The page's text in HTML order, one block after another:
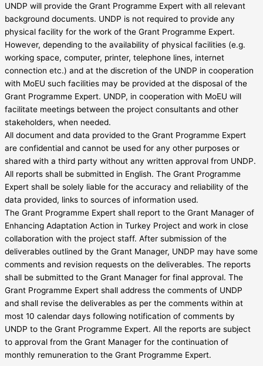
UNDP will provide the Grant Programme Expert with all relevant
background documents. UNDP is not required to provide any
physical facility for the work of the Grant Programme Expert.
However, depending to the availability of physical facilities (e.g.
working space, computer, printer, telephone lines, internet
connection etc.) and at the discretion of the UNDP in cooperation
with MoEU such facilities may be provided at the disposal of the
Grant Programme Expert. UNDP, in cooperation with MoEU will
facilitate meetings between the project consultants and other
stakeholders, when needed.
All document and data provided to the Grant Programme Expert
are confidential and cannot be used for any other purposes or
shared with a third party without any written approval from UNDP.
All reports shall be submitted in English. The Grant Programme
Expert shall be solely liable for the accuracy and reliability of the
data provided, links to sources of information used.
The Grant Programme Expert shall report to the Grant Manager of
Enhancing Adaptation Action in Turkey Project and work in close
collaboration with the project staff. After submission of the
deliverables outlined by the Grant Manager, UNDP may have some
comments and revision requests on the deliverables. The reports
shall be submitted to the Grant Manager for final approval. The
Grant Programme Expert shall address the comments of UNDP
and shall revise the deliverables as per the comments within at
most 10 calendar days following notification of comments by
UNDP to the Grant Programme Expert. All the reports are subject
to approval from the Grant Manager for the continuation of
monthly remuneration to the Grant Programme Expert.